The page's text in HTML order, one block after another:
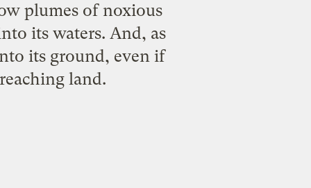
plumes of noxious
its waters. And, as
its ground, even if
land.